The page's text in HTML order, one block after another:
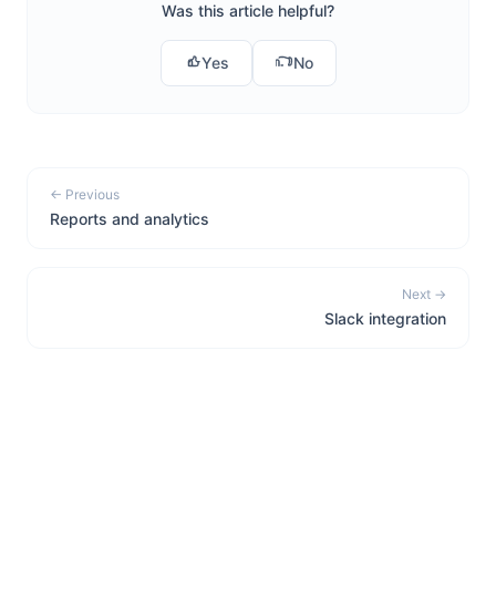
Was this article helpful?
Yes No
← Previous
Reports and analytics
Next →
Slack integration